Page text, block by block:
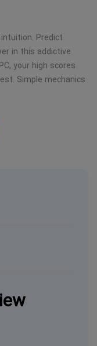
Predict
in this addictive
your high scores
Simple mechanics